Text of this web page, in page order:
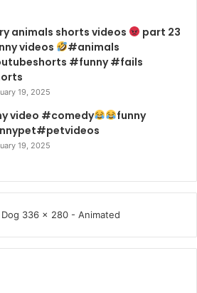
animals shorts videos
part 23
videos
#animals
#funny #fails
19, 2025
video #comedy
funny
19, 2025